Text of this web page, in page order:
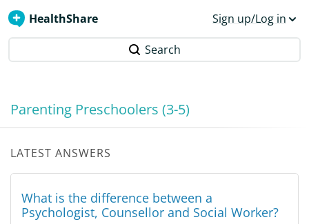
HealthShare Sign up/Log in
Search
Parenting Preschoolers (3-5)
LATEST ANSWERS
What is the difference between a
Psychologist, Counsellor and Social Worker?